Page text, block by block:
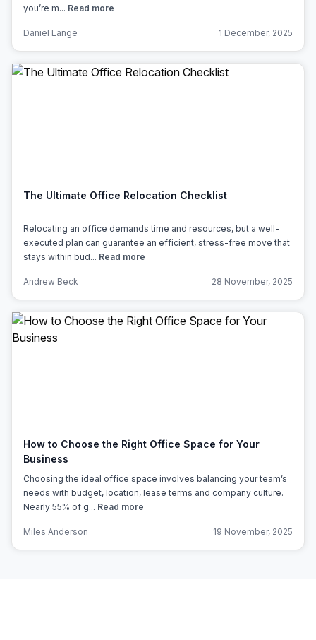
you’re m... Read more
Daniel Lange 1 December, 2025
The Ultimate Office Relocation Checklist
Relocating an office demands time and resources, but a well-
executed plan can guarantee an efficient, stress-free move that
stays within bud... Read more
Andrew Beck 28 November, 2025
How to Choose the Right Office Space for Your
Business
Choosing the ideal office space involves balancing your team’s
needs with budget, location, lease terms and company culture.
Nearly 55% of g... Read more
Miles Anderson 19 November, 2025